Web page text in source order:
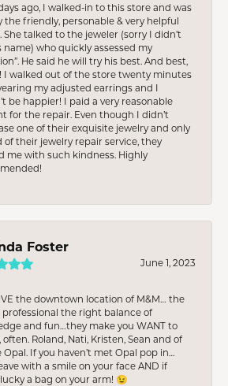
ago, I walked-in to this store and was
the friendly, personable & very helpful
She talked to the jeweler (sorry I didn’t
name) who quickly assessed my
He said he will try his best. And best,
I walked out of the store twenty minutes
my adjusted earrings and I
be happier! I paid a very reasonable
for the repair. Even though I didn’t
one of their exquisite jewelry and only
of their jewelry repair service, they
me with such kindness. Highly
Foster
June 1, 2023
the downtown location of M&M… the
professional the right balance of
and fun…they make you WANT to
often. Roland, Nati, Kristen, Sean and of
Opal. If you haven’t met Opal pop in…
with a smile on your face AND if
lucky a bag on your arm! 😉